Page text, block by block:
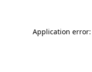
Application